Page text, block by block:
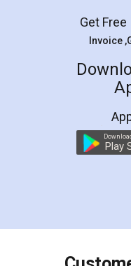
LegalDocs is
online service
preparation and
preparing my
the comfort of
charges online)
final amt to be